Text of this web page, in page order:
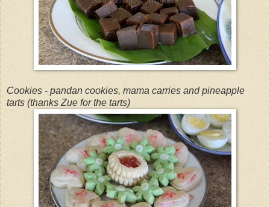
Cookies - pandan cookies, mama carries and pineapple
tarts (thanks Zue for the tarts)